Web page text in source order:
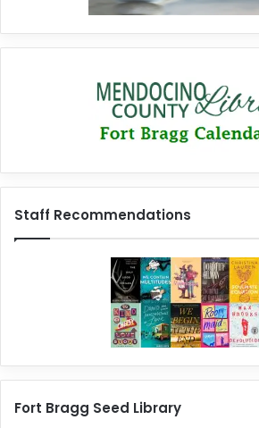
Staff Recommendations
Fort Bragg Seed Library